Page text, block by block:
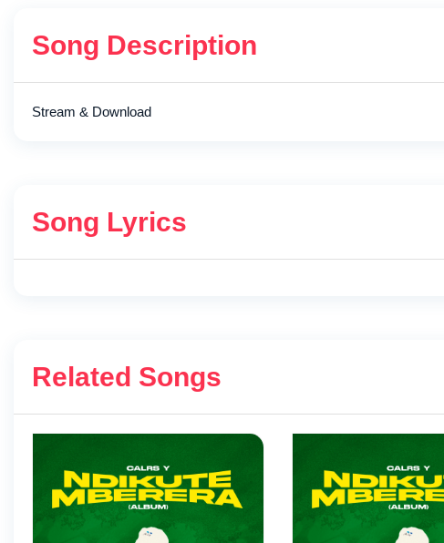
Song Description
Stream & Download
Song Lyrics
Related Songs